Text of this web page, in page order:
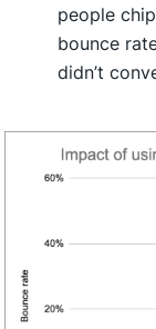
people
bounce
didn’t